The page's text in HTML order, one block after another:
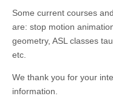
Some current courses
are: stop motion
geometry, ASL classes
etc.
We thank you for your
information.